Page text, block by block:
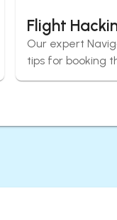
Flight
Our expert
tips for booking